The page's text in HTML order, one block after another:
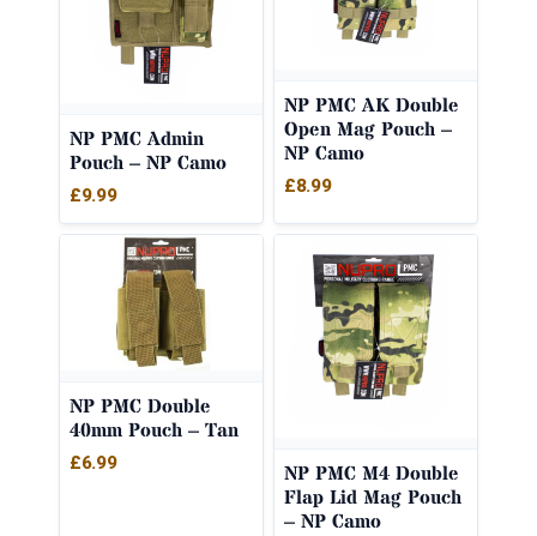
NP PMC Admin
Pouch – NP Camo
£9.99
NP PMC AK Double
Open Mag Pouch –
NP Camo
£8.99
NP PMC Double
40mm Pouch – Tan
£6.99
NP PMC M4 Double
Flap Lid Mag Pouch
– NP Camo